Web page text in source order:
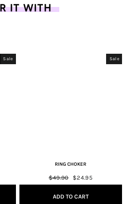
IT WITH
Sale Sale
RING CHOKER
Regular
price
$49.90
Sale
price
$24.95
ADD TO CART